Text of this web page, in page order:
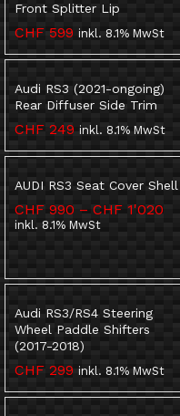
Front Splitter Lip
CHF 599 inkl. 8.1% MwSt
Audi RS3 (2021-ongoing)
Rear Diffuser Side Trim
CHF 249 inkl. 8.1% MwSt
AUDI RS3 Seat Cover Shell
CHF 990 – CHF 1'020
inkl. 8.1% MwSt
Audi RS3/RS4 Steering
Wheel Paddle Shifters
(2017-2018)
CHF 299 inkl. 8.1% MwSt